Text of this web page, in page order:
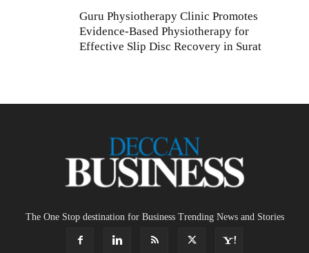
Guru Physiotherapy Clinic Promotes
Evidence-Based Physiotherapy for
Effective Slip Disc Recovery in Surat
The One Stop destination for Business Trending News and Stories